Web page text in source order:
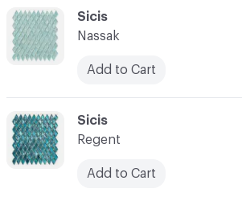
C-000032
Sicis
Regent
Add to Cart
C-000031
Sicis
Nassak
Add to Cart